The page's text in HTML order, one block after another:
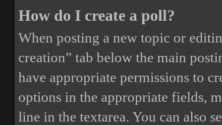
How do I create a poll?
When posting a new topic or
creation” tab below the main
have appropriate permissions to
options in the appropriate fields,
line in the textarea. You can also